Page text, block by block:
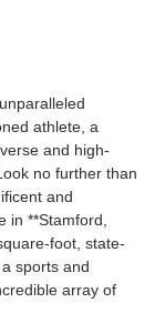
athlete, a
and high-
no further than
and
in **Stamford,
foot, state-
sports and
array of